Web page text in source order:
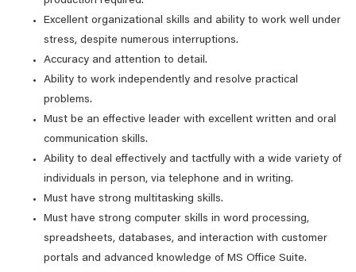
Excellent organizational skills and ability to work well under
stress, despite numerous interruptions.
Accuracy and attention to detail.
Ability to work independently and resolve practical
problems.
Must be an effective leader with excellent written and oral
communication skills.
Ability to deal effectively and tactfully with a wide variety of
individuals in person, via telephone and in writing.
Must have strong multitasking skills.
Must have strong computer skills in word processing,
spreadsheets, databases, and interaction with customer
portals and advanced knowledge of MS Office Suite.